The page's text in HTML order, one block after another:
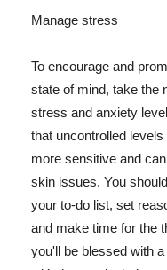
Manage stress
To encourage and
state of mind, take the
stress and anxiety
that uncontrolled
more sensitive and
skin issues. You
your to-do list, set
and make time for the
you'll be blessed with